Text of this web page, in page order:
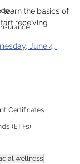
Certificates
(ETFs)
learn the basics of
receiving
June 4,
wellness